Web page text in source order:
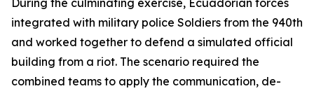
During the culminating exercise, Ecuadorian forces
integrated with military police Soldiers from the 940th
and worked together to defend a simulated official
building from a riot. The scenario required the
combined teams to apply the communication, de-